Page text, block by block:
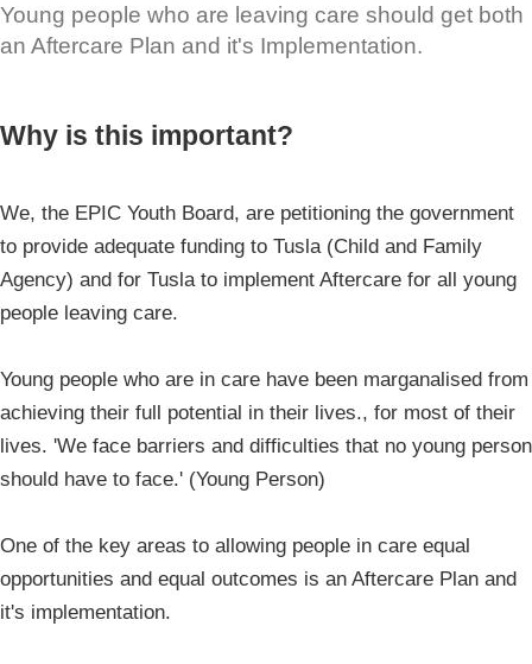
Young people who are leaving care should get both
an Aftercare Plan and it's Implementation.
Why is this important?
We, the EPIC Youth Board, are petitioning the government
to provide adequate funding to Tusla (Child and Family
Agency) and for Tusla to implement Aftercare for all young
people leaving care.
Young people who are in care have been marganalised from
achieving their full potential in their lives., for most of their
lives. 'We face barriers and difficulties that no young person
should have to face.' (Young Person)
One of the key areas to allowing people in care equal
opportunities and equal outcomes is an Aftercare Plan and
it's implementation.